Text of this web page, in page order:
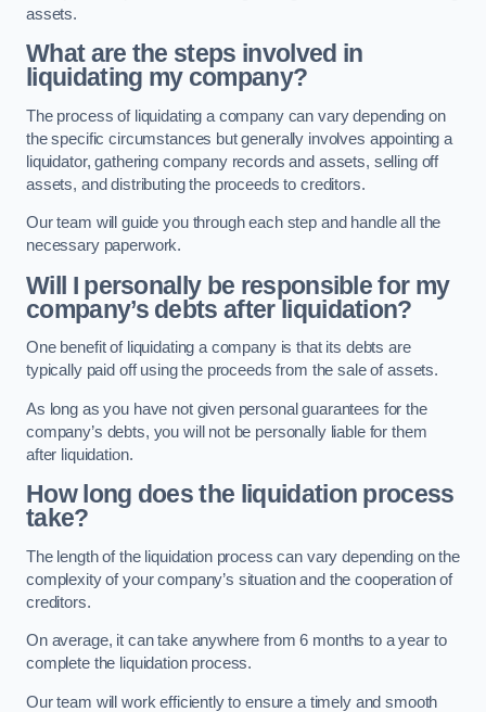
assets.
What are the steps involved in
liquidating my company?
The process of liquidating a company can vary depending on
the specific circumstances but generally involves appointing a
liquidator, gathering company records and assets, selling off
assets, and distributing the proceeds to creditors.
Our team will guide you through each step and handle all the
necessary paperwork.
Will I personally be responsible for my
company’s debts after liquidation?
One benefit of liquidating a company is that its debts are
typically paid off using the proceeds from the sale of assets.
As long as you have not given personal guarantees for the
company’s debts, you will not be personally liable for them
after liquidation.
How long does the liquidation process
take?
The length of the liquidation process can vary depending on the
complexity of your company’s situation and the cooperation of
creditors.
On average, it can take anywhere from 6 months to a year to
complete the liquidation process.
Our team will work efficiently to ensure a timely and smooth